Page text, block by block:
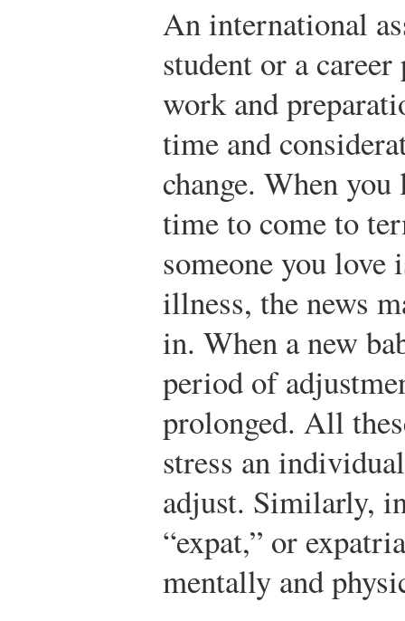
An international
student or a
work and
time and
change. When
time to come to
someone you love
illness, the news
in. When a new
period of
prolonged. All
stress an
adjust. Similarly,
“expat,” or
mentally and